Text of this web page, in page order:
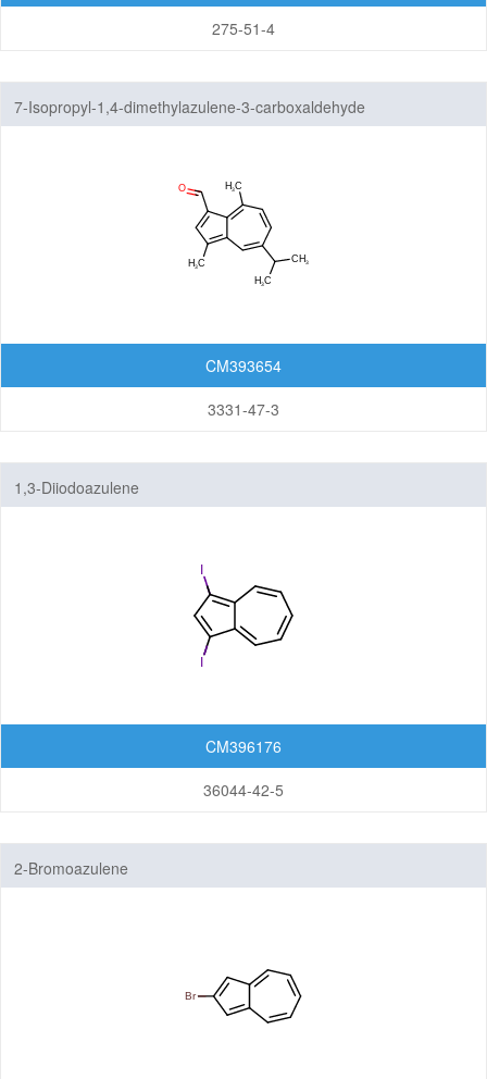
275-51-4
7-Isopropyl-1,4-dimethylazulene-3-carboxaldehyde
CM393654
3331-47-3
1,3-Diiodoazulene
CM396176
36044-42-5
2-Bromoazulene